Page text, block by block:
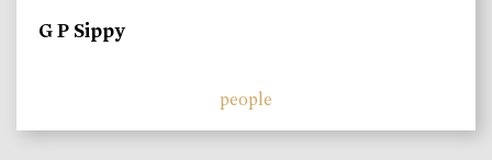
G P Sippy
people